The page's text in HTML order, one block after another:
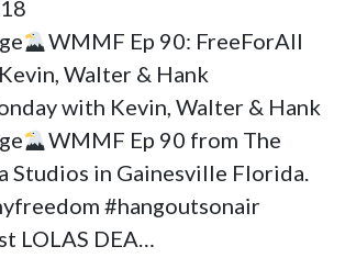
WMMF Ep 90: FreeForAll
Walter & Hank
with Kevin, Walter & Hank
WMMF Ep 90 from The
Studios in Gainesville Florida.
#hangoutsonair
LOLAS DEA…